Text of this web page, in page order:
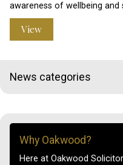
awareness of wellbeing and
View
News categories
Why Oakwood?
Here at Oakwood